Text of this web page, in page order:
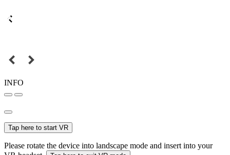
INFO
Tap here to start VR
Please rotate the device into landscape mode and insert into your